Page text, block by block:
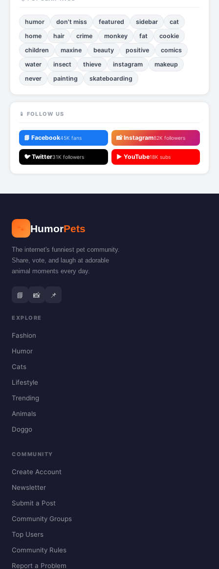
humor don't miss featured sidebar
cat
home
hair crime monkey fat
cookie
children
maxine beauty positive
comics
water
insect thieve instagram
makeup
never
painting skateboarding
📱 FOLLOW US
📘 Facebook45K fans 📸 Instagram82K followers
🐦 Twitter31K followers ▶️ YouTube18K subs
🐾 HumorPets
The internet's funniest pet community.
Share, vote, and laugh at adorable
animal moments every day.
📘 📸 📌
EXPLORE
Fashion
Humor
Cats
Lifestyle
Trending
Animals
Doggo
COMMUNITY
Create Account
Newsletter
Submit a Post
Community Groups
Top Users
Community Rules
Report a Problem